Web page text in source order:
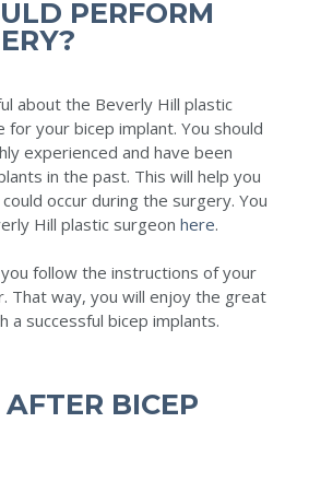
PERFORM
about the Beverly Hill plastic
for your bicep implant. You should
experienced and have been
in the past. This will help you
occur during the surgery. You
Hill plastic surgeon here.
follow the instructions of your
That way, you will enjoy the great
a successful bicep implants.
AFTER BICEP